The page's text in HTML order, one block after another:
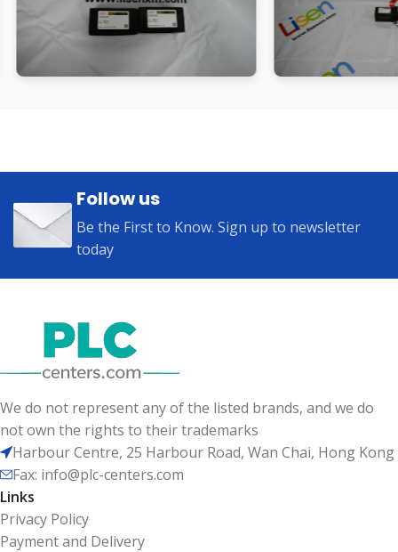
Follow us
Be the First to Know. Sign up to newsletter
today
We do not represent any of the listed brands, and we do
not own the rights to their trademarks
Harbour Centre, 25 Harbour Road, Wan Chai, Hong Kong
Fax: info@plc-centers.com
Links
Privacy Policy
Payment and Delivery